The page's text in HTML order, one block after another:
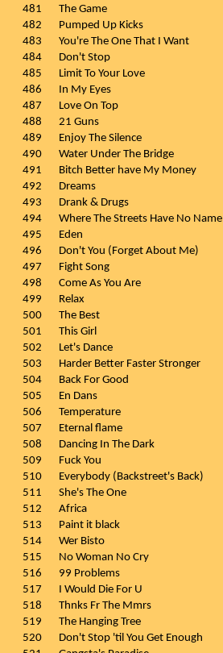
481
The Game
482
Pumped Up Kicks
483
You're The One That I Want
484
Don't Stop
485
Limit To Your Love
486
In My Eyes
487
Love On Top
488
21 Guns
489
Enjoy The Silence
490
Water Under The Bridge
491
Bitch Better have My Money
492
Dreams
493
Drank & Drugs
494
Where The Streets Have No Name
495
Eden
496
Don't You (Forget About Me)
497
Fight Song
498
Come As You Are
499
Relax
500
The Best
501
This Girl
502
Let's Dance
503
Harder Better Faster Stronger
504
Back For Good
505
En Dans
506
Temperature
507
Eternal flame
508
Dancing In The Dark
509
Fuck You
510
Everybody (Backstreet's Back)
511
She's The One
512
Africa
513
Paint it black
514
Wer Bisto
515
No Woman No Cry
516
99 Problems
517
I Would Die For U
518
Thnks Fr The Mmrs
519
The Hanging Tree
520
Don't Stop 'til You Get Enough